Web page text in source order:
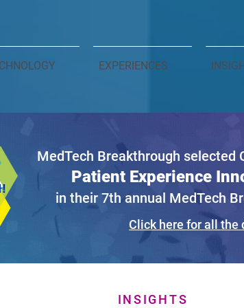
EXPERIENCES
MedTech Breakthrough selected
Patient Experience
in their 7th annual MedTech
Click here for all the
INSIGHTS